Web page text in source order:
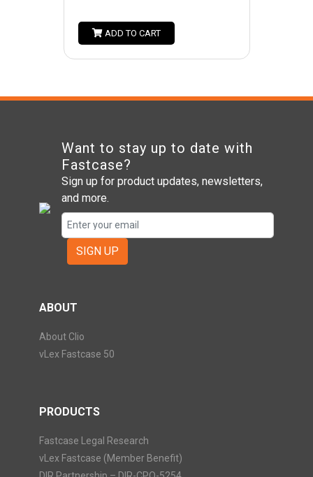
ADD TO CART
Want to stay up to date with
Fastcase?
Sign up for product updates, newsletters,
and more.
SIGN UP
ABOUT
About Clio
vLex Fastcase 50
PRODUCTS
Fastcase Legal Research
vLex Fastcase (Member Benefit)